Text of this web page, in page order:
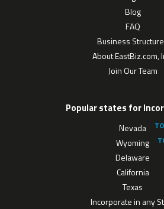
Blog
FAQ
Business
About EastBiz.com,
Join Our Team
Popular states for
Nevada
Wyoming
Delaware
California
Texas
Incorporate in any